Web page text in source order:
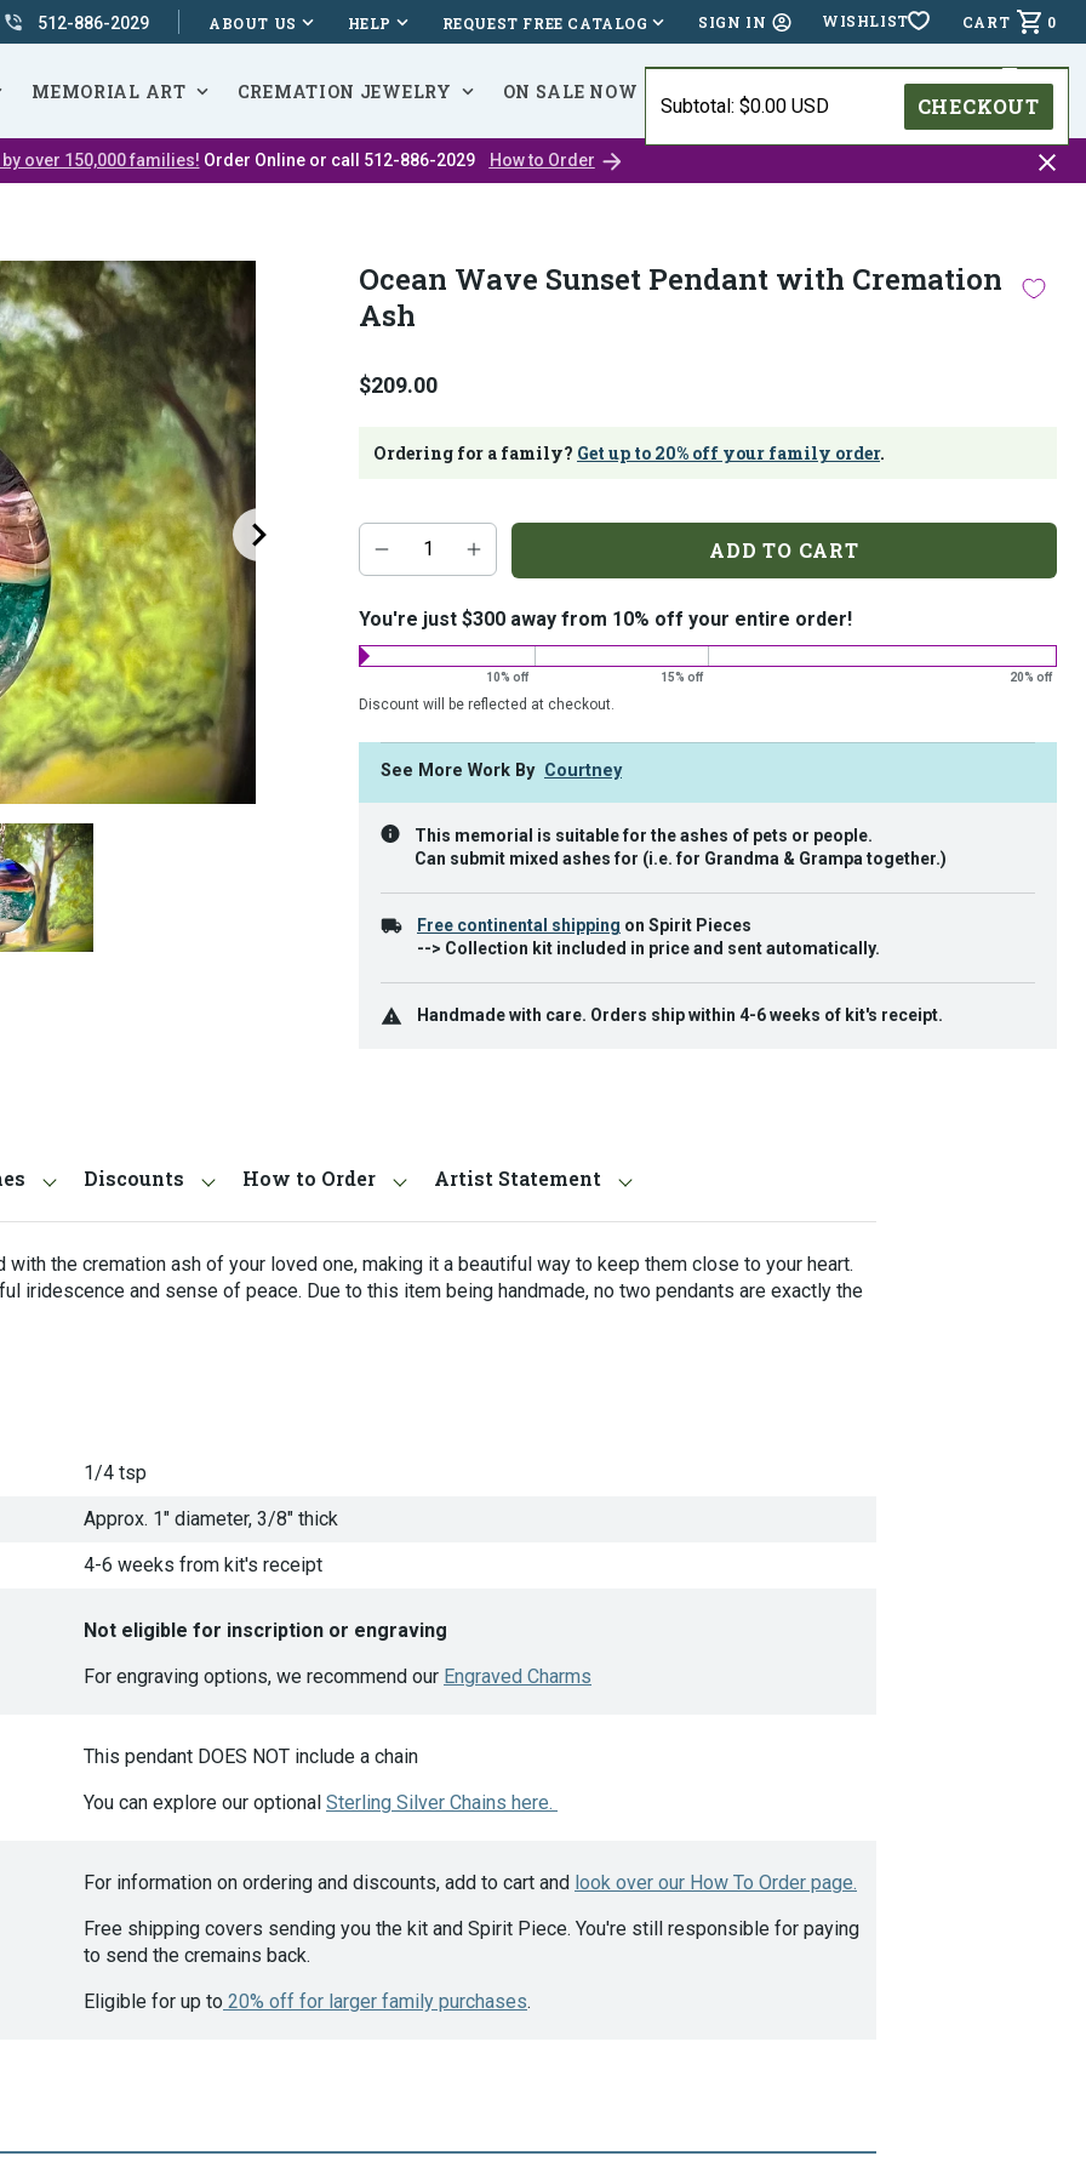
512-886-2029 ABOUT US HELP REQUEST FREE CATALOG SIGN IN WISHLIST CART 0
MEMORIAL ART CREMATION JEWELRY ON SALE NOW ⭐⭐⭐⭐⭐ (24,518 ) HOLIDAY DEADLINES
Subtotal: $0.00 USD CHECKOUT
over 150,000 families! Order Online or call 512-886-2029 How to Order
Close
Ocean Wave Sunset Pendant with Cremation
Ash
$209.00
Ordering for a family? Get up to 20% off your family order.
Additional
add-
on
Quantity
ADD TO CART
You're just $300 away from 10% off your entire order!
10% off 15% off 20% off
Discount will be reflected at checkout.
See More Work By Courtney
This memorial is suitable for the ashes of pets or people.
Can submit mixed ashes for (i.e. for Grandma & Grampa together.)
Free continental shipping on Spirit Pieces
--> Collection kit included in price and sent automatically.
Handmade with care. Orders ship within 4-6 weeks of kit's receipt.
the cremation ash of your loved one, making it a beautiful way to keep them close to your heart.
iridescence and sense of peace. Due to this item being handmade, no two pendants are exactly the
1/4 tsp
Approx. 1" diameter, 3/8" thick
4-6 weeks from kit's receipt
Not eligible for inscription or engraving
For engraving options, we recommend our Engraved Charms
This pendant DOES NOT include a chain
You can explore our optional Sterling Silver Chains here.
For information on ordering and discounts, add to cart and look over our How To Order page.
Free shipping covers sending you the kit and Spirit Piece. You're still responsible for paying
to send the cremains back.
Eligible for up to 20% off for larger family purchases.
Discounts How to Order Artist Statement